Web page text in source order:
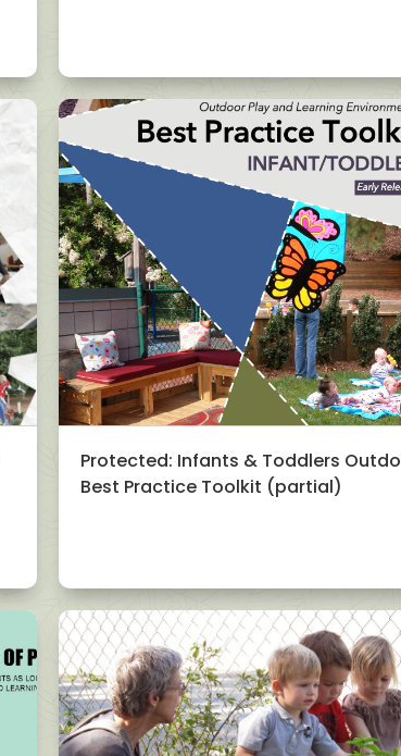
Protected: Infants & Toddlers
Best Practice Toolkit (partial)